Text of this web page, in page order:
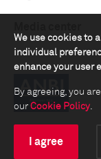
We use cookies to
individual
enhance your user
By agreeing, you
our Cookie Policy.
I agree